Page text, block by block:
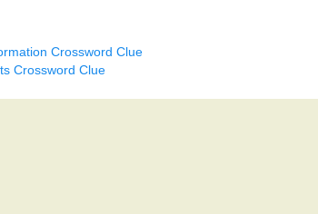
Crossword Clue
Crossword Clue